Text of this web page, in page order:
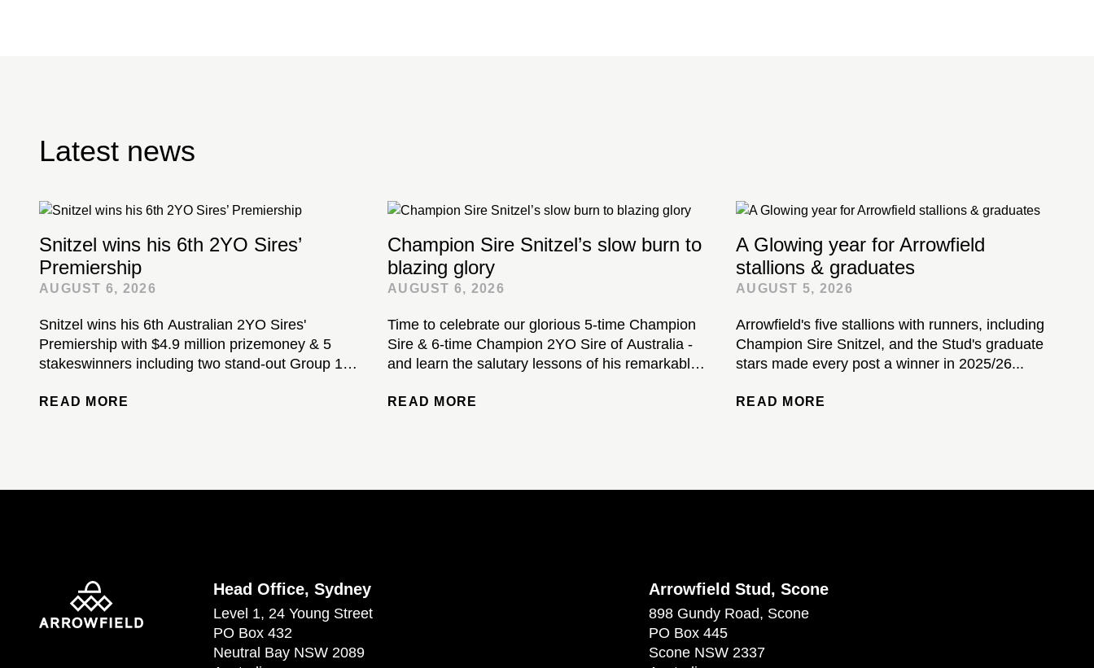
Latest news
Snitzel wins his 6th 2YO Sires’
Premiership
AUGUST 6, 2026
Snitzel wins his 6th Australian 2YO Sires'
Premiership with $4.9 million prizemoney & 5
stakeswinners including two stand-out Group 1-
READ MORE
Champion Sire Snitzel’s slow burn to
blazing glory
AUGUST 6, 2026
Time to celebrate our glorious 5-time Champion
Sire & 6-time Champion 2YO Sire of Australia -
and learn the salutary lessons of his remarkable
READ MORE
A Glowing year for Arrowfield
stallions & graduates
AUGUST 5, 2026
Arrowfield's five stallions with runners, including
Champion Sire Snitzel, and the Stud's graduate
stars made every post a winner in 2025/26...
READ MORE
Head Office, Sydney
Level 1, 24 Young Street
PO Box 432
Neutral Bay NSW 2089
Arrowfield Stud, Scone
898 Gundy Road, Scone
PO Box 445
Scone NSW 2337